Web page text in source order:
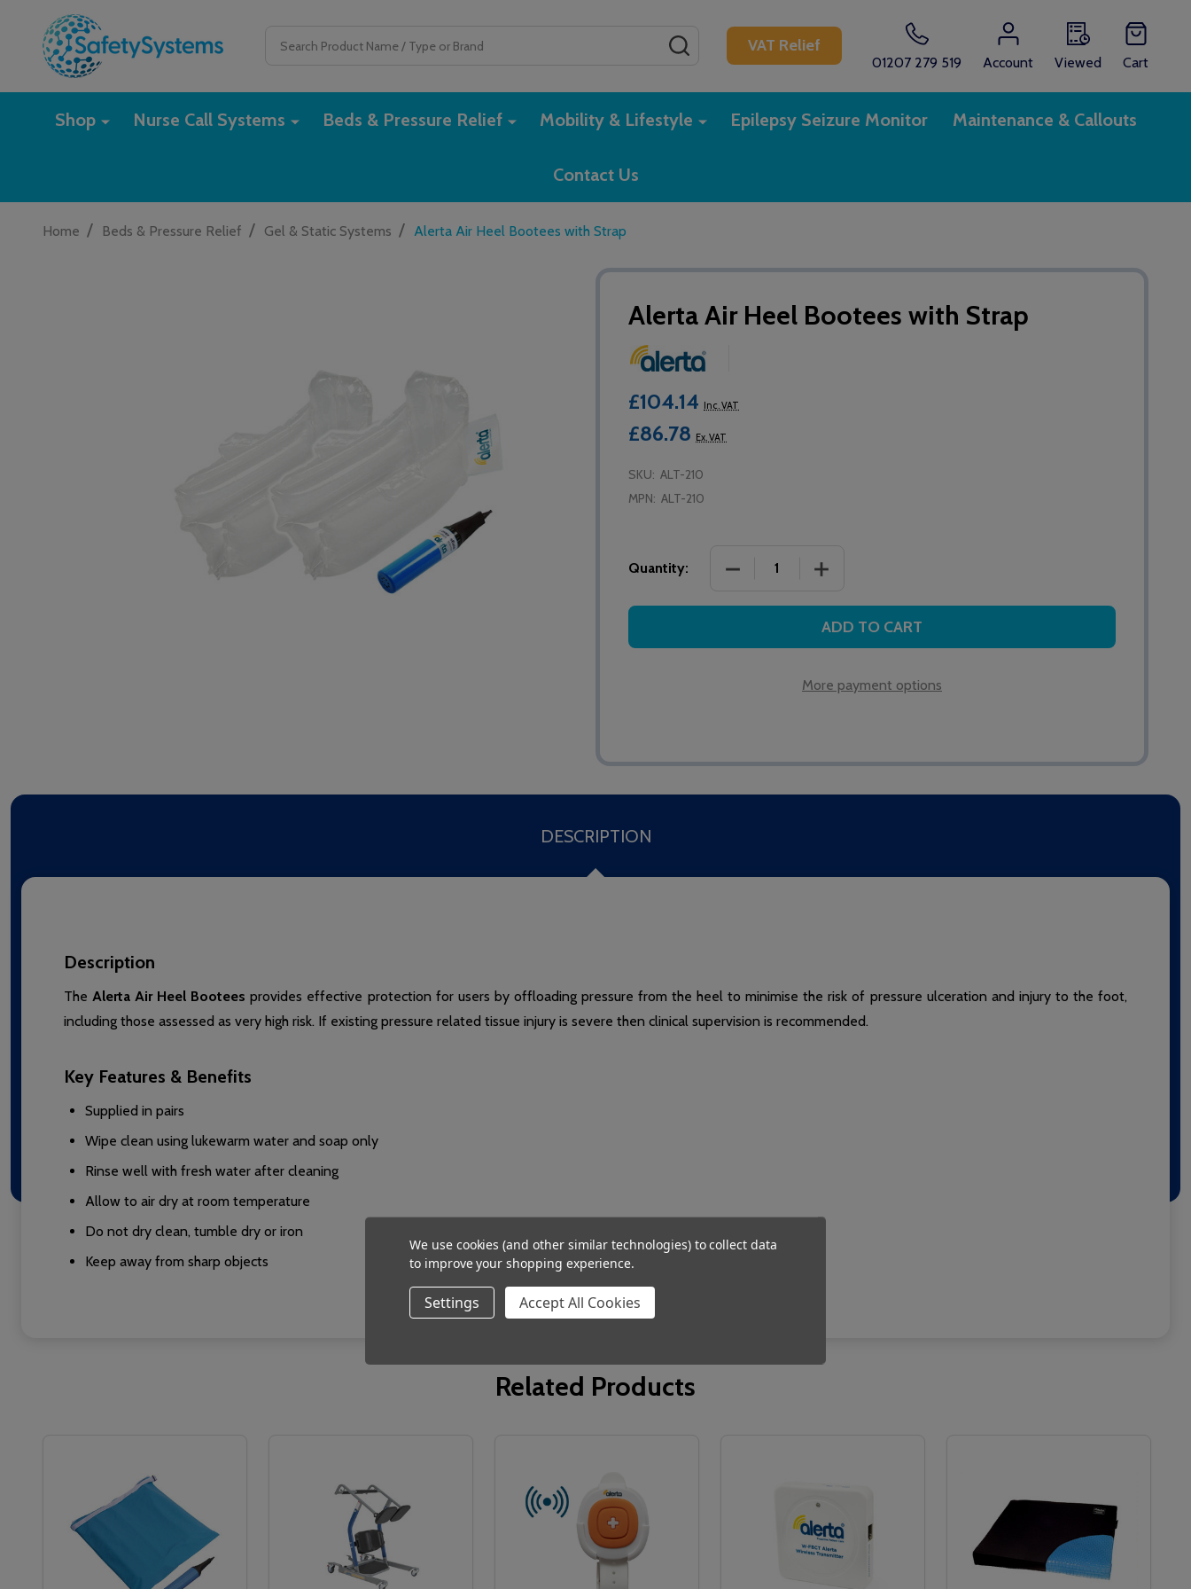
VAT Relief
01207 279 519 Account Viewed Cart
Shop Nurse Call Systems Beds & Pressure Relief Mobility & Lifestyle Epilepsy Seizure Monitor Maintenance & Callouts
Contact Us
Home / Beds & Pressure Relief / Gel & Static Systems / Alerta Air Heel Bootees with Strap
Alerta Air Heel Bootees with Strap
£104.14 Inc. VAT
£86.78 Ex. VAT
SKU: ALT-210
MPN: ALT-210
Quantity: DECREASE QUANTITY OF ALERTA AIR HEEL BOOTEES WITH STRAP
INCREASE QUANTITY OF ALERTA AIR HEEL BOOTEES
ADD TO CART
More payment options
DESCRIPTION
Description
TheAlerta Air Heel Bootees provides effective protection for users by offloading pressure from the heel to minimise the risk of pressure ulceration and injury to the foot,
including those assessed as very high risk. If existing pressure related tissue injury is severe then clinical supervision is recommended.
Key Features & Benefits
Supplied in pairs
Wipe clean using lukewarm water and soap only
Rinse well with fresh water after cleaning
Allow to air dry at room temperature
Do not dry clean, tumble dry or iron
Keep away from sharp objects
Related Products
We use cookies (and other similar technologies) to collect data
to improve your shopping experience.
Settings Accept All Cookies